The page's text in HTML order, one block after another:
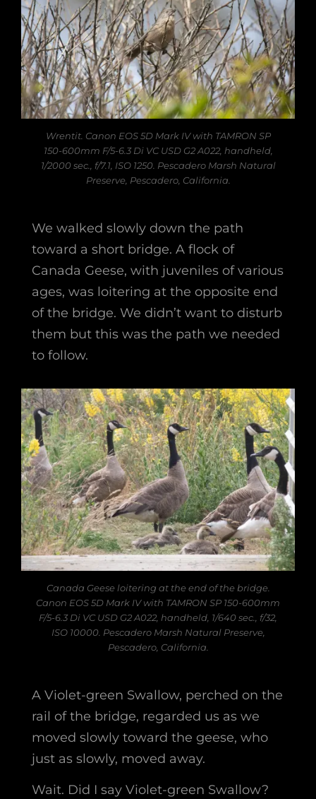
Wrentit. Canon EOS 5D Mark IV with TAMRON SP
150-600mm F/5-6.3 Di VC USD G2 A022, handheld,
1/2000 sec., f/7.1, ISO 1250. Pescadero Marsh Natural
Preserve, Pescadero, California.
We walked slowly down the path
toward a short bridge. A flock of
Canada Geese, with juveniles of various
ages, was loitering at the opposite end
of the bridge. We didn’t want to disturb
them but this was the path we needed
to follow.
Canada Geese loitering at the end of the bridge.
Canon EOS 5D Mark IV with TAMRON SP 150-600mm
F/5-6.3 Di VC USD G2 A022, handheld, 1/640 sec., f/32,
ISO 10000. Pescadero Marsh Natural Preserve,
Pescadero, California.
A Violet-green Swallow, perched on the
rail of the bridge, regarded us as we
moved slowly toward the geese, who
just as slowly, moved away.
Wait. Did I say Violet-green Swallow?